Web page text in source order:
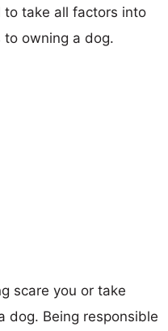
to take all factors into
owning a dog.
scare you or take
dog. Being responsible